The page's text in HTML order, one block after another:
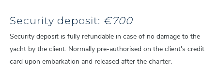
Security deposit: €700
Security deposit is fully refundable in case of no damage to the
yacht by the client. Normally pre-authorised on the client's credit
card upon embarkation and released after the charter.